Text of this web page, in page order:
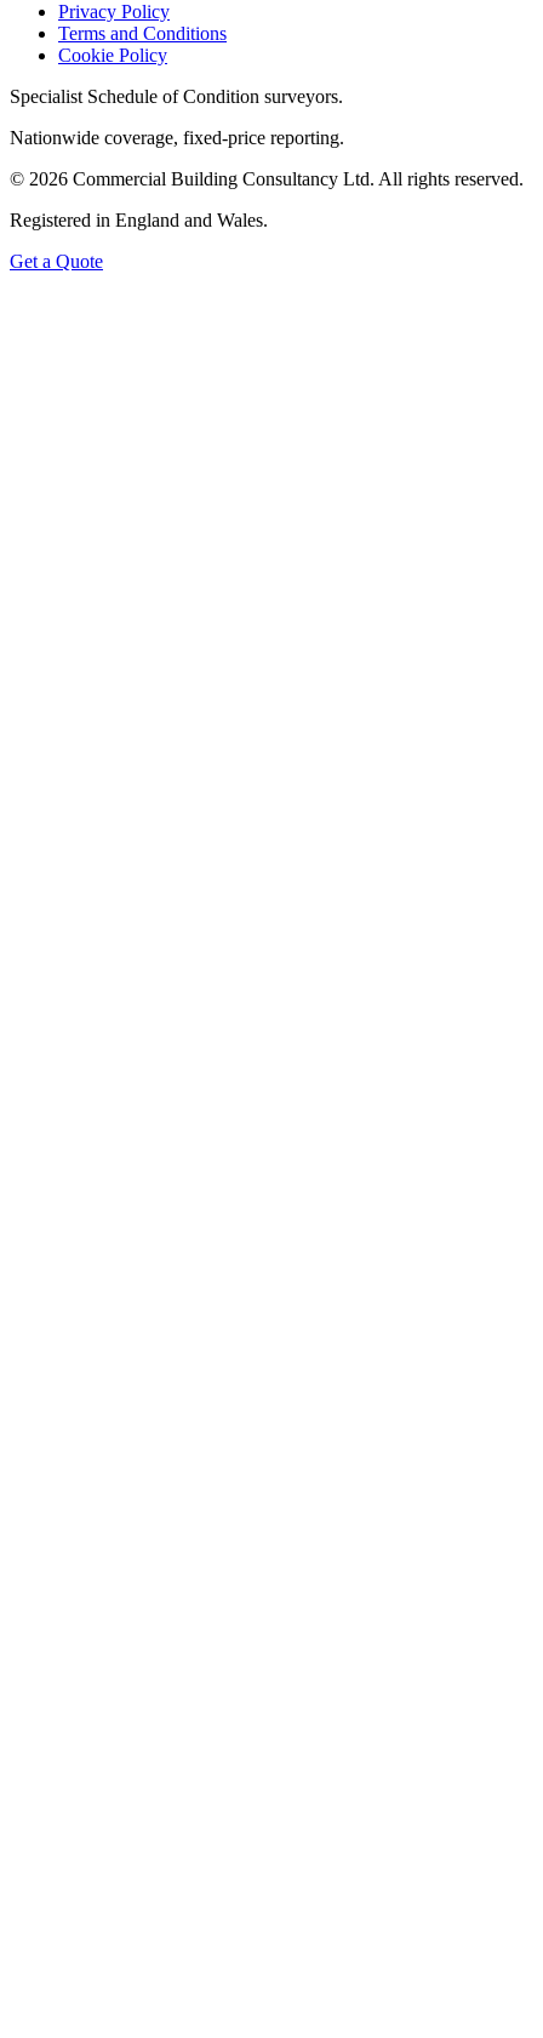
Privacy Policy
Terms and Conditions
Cookie Policy
Specialist Schedule of Condition surveyors.
Nationwide coverage, fixed-price reporting.
© 2026 Commercial Building Consultancy Ltd. All rights reserved.
Registered in England and Wales.
Get a Quote